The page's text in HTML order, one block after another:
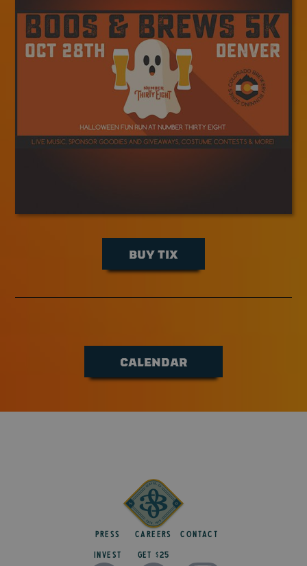
BUY TIX
CALENDAR
Press Careers Contact
Invest get $25